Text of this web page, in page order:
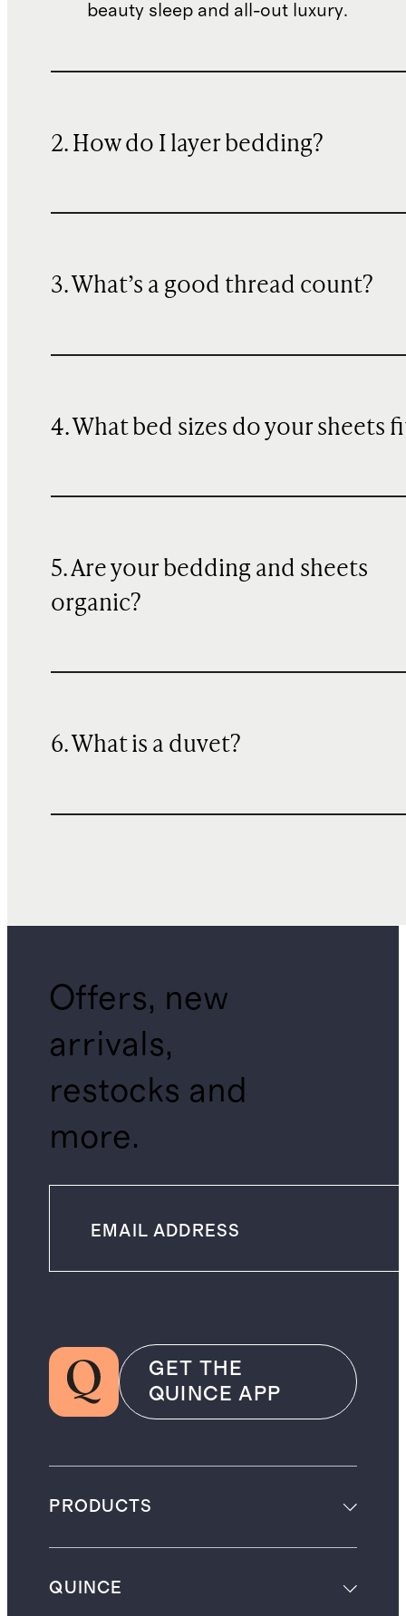
beauty sleep and all-out luxury.
2. How do I layer bedding?
3. What’s a good thread count?
4. What bed sizes do your sheets
5. Are your bedding and sheets
organic?
6. What is a duvet?
Offers, new
arrivals,
restocks and
more.
GET THE
QUINCE APP
PRODUCTS
QUINCE